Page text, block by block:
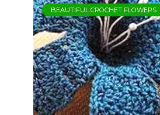
BEAUTIFUL CROCHET FLOWERS